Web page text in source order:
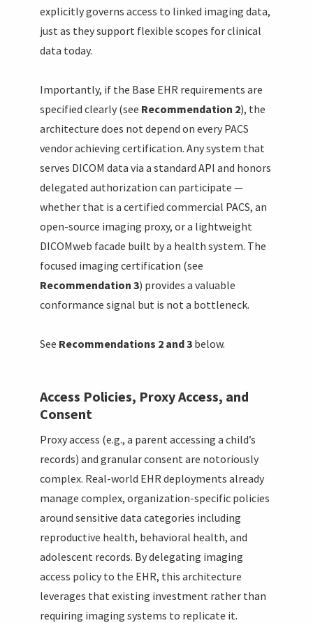
explicitly governs access to linked imaging data,
just as they support flexible scopes for clinical
data today.
Importantly, if the Base EHR requirements are
specified clearly (see Recommendation 2), the
architecture does not depend on every PACS
vendor achieving certification. Any system that
serves DICOM data via a standard API and honors
delegated authorization can participate —
whether that is a certified commercial PACS, an
open-source imaging proxy, or a lightweight
DICOMweb facade built by a health system. The
focused imaging certification (see
Recommendation 3) provides a valuable
conformance signal but is not a bottleneck.
See Recommendations 2 and 3 below.
Access Policies, Proxy Access, and
Consent
Proxy access (e.g., a parent accessing a child’s
records) and granular consent are notoriously
complex. Real-world EHR deployments already
manage complex, organization-specific policies
around sensitive data categories including
reproductive health, behavioral health, and
adolescent records. By delegating imaging
access policy to the EHR, this architecture
leverages that existing investment rather than
requiring imaging systems to replicate it.